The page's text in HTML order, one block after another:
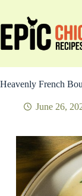
content
Heavenly French
June 26,